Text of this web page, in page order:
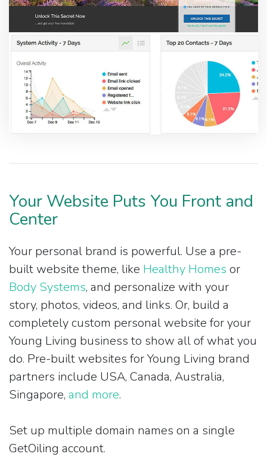
Your Website Puts You Front and
Center
Your personal brand is powerful. Use a pre-
built website theme, like Healthy Homes or
Body Systems, and personalize with your
story, photos, videos, and links. Or, build a
completely custom personal website for your
Young Living business to show all of what you
do. Pre-built websites for Young Living brand
partners include USA, Canada, Australia,
Singapore, and more.
Set up multiple domain names on a single
GetOiling account.